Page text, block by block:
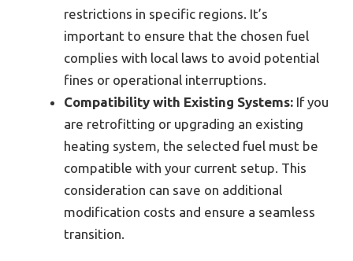
restrictions in specific regions. It’s
important to ensure that the chosen fuel
complies with local laws to avoid potential
fines or operational interruptions.
Compatibility with Existing Systems: If you
are retrofitting or upgrading an existing
heating system, the selected fuel must be
compatible with your current setup. This
consideration can save on additional
modification costs and ensure a seamless
transition.